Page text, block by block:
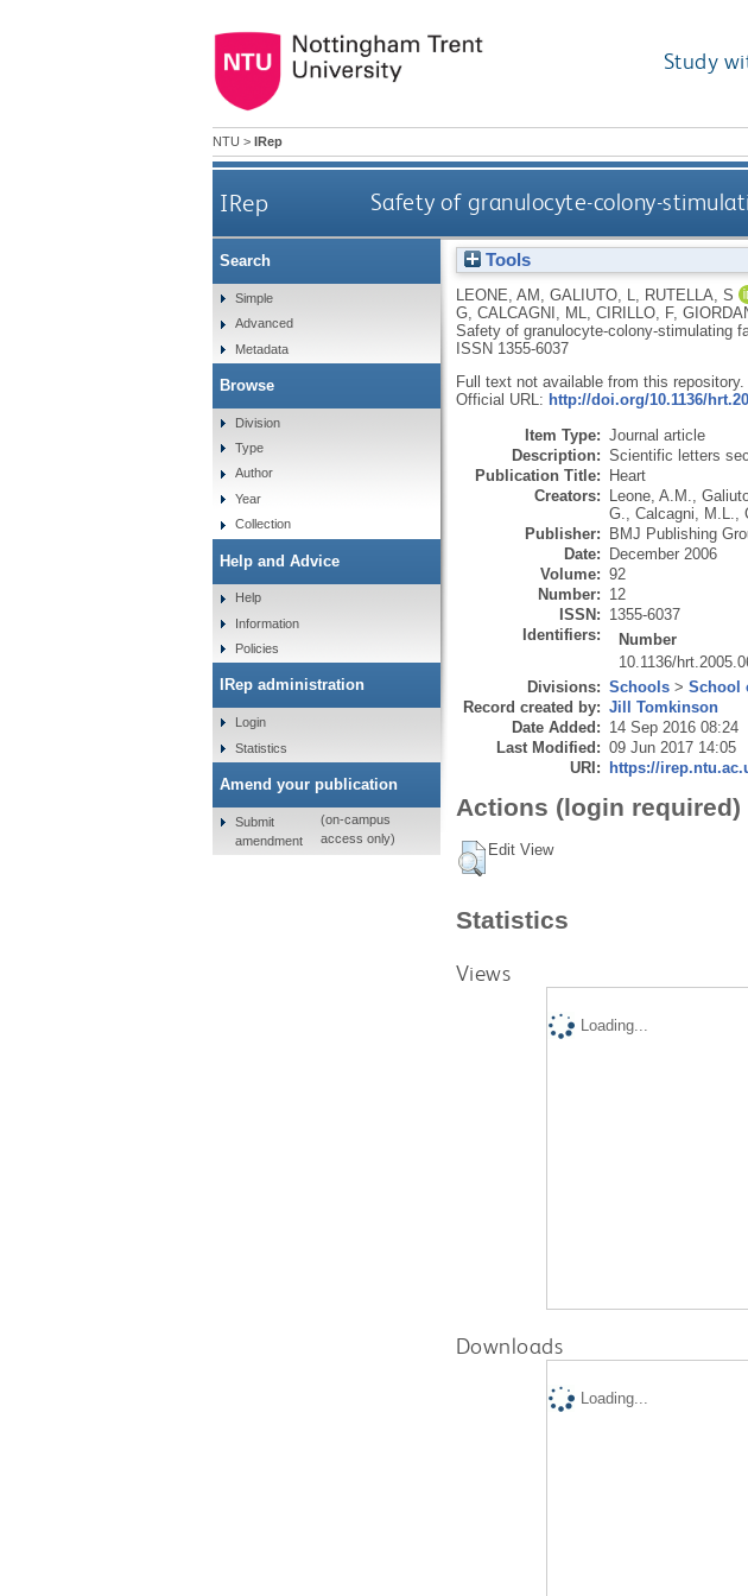
Study
NTU > IRep
IRep Safety of granulocyte-colony-
Tools
LEONE, AM GALIUTO, L RUTELLA, S
G, CALCAGNI, ML CIRILLO, F,
Safety of granulocyte-colony-stimulating
ISSN 1355-6037
Full text not available from this repository.
Official URL: http://doi.org/10.1136/
Item Type: Journal article
Description: Scientific letters
Publication Title: Heart
Creators: Leone, A.M.
G.
Calcagni, M.L.
Publisher: BMJ Publishing
Date: December 2006
Volume: 92
Number: 12
ISSN: 1355-6037
Identifiers:
Number
10.1136/
Divisions: Schools> School
Record created by: Jill Tomkinson
Date Added: 14 Sep 2016 08:24
Last Modified: 09 Jun 2017 14:05
URI: https://
Actions (login required)
Edit View
Statistics
Views
Loading...
Downloads
Loading...
Search
Simple
Advanced
Metadata
Browse
Division
Type
Author
Year
Collection
Help and Advice
Help
Information
Policies
IRep administration
Login
Statistics
Amend your publication
Submit
amendment
(on-campus
access only)